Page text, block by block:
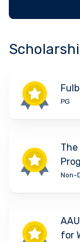
PG
Non-
for